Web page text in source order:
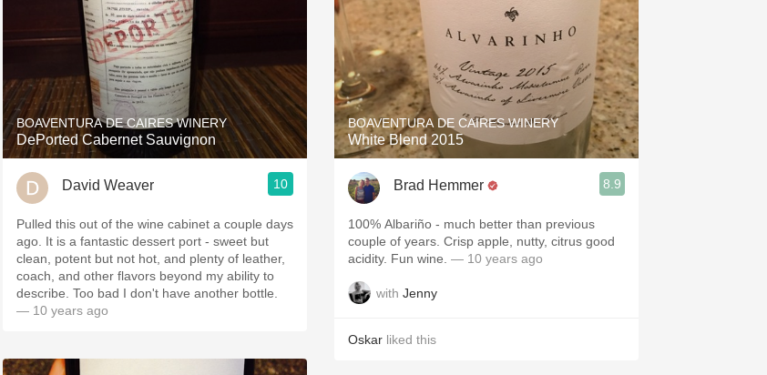
Skin Contact Unicorn
Acidity Hops
2010 Chablis Sour Beer
Oregon Pinot
Coravin Mezcal
BOAVENTURA DE CAIRES WINERY
DePorted Cabernet Sauvignon
David Weaver 10
Pulled this out of the wine cabinet a couple days
ago. It is a fantastic dessert port - sweet but
clean, potent but not hot, and plenty of leather,
coach, and other flavors beyond my ability to
describe. Too bad I don't have another bottle.
— 10 years ago
BOAVENTURA DE CAIRES WINERY
White Blend 2015
Brad Hemmer 8.9
100% Albariño - much better than previous
couple of years. Crisp apple, nutty, citrus good
acidity. Fun wine. — 10 years ago
with Jenny
Oskar liked this